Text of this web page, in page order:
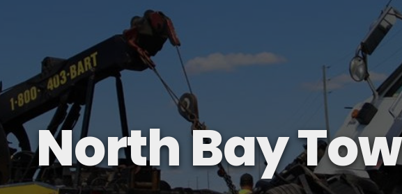
North Bay